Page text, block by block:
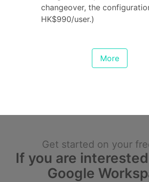
changeover, the
HK$990/user.)
More
Get started on your
If you are
Google